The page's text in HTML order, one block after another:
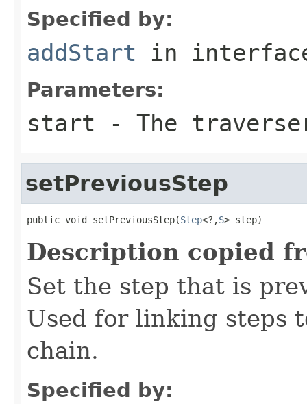
Specified by:
addStart in
Parameters:
start - The
setPreviousStep
public void setPreviousStep(Step<?,S> step)
Description copied
Set the step that is
Used for linking steps
chain.
Specified by: